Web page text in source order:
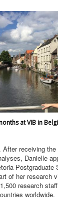
at VIB in
After receiving
Danielle
Postgraduate
of her research
research
worldwide.